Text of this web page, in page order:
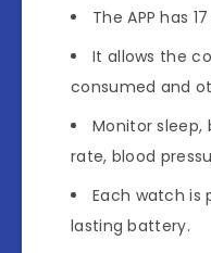
The APP has
It allows the
consumed and
Monitor sleep,
rate, blood
Each watch is
lasting battery.